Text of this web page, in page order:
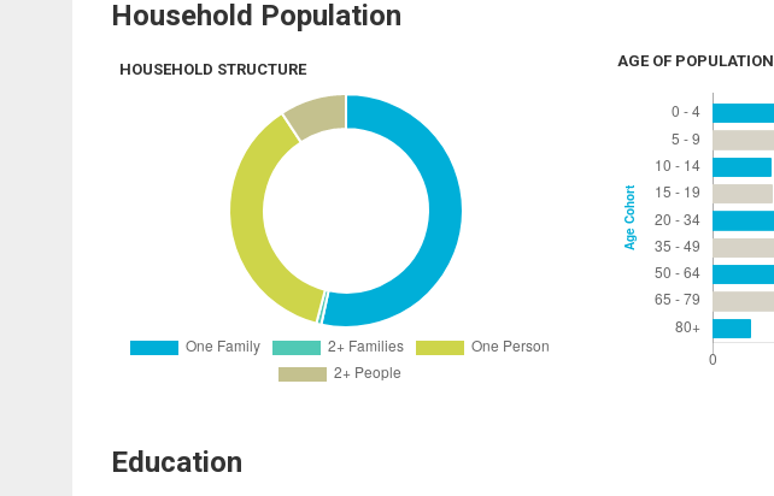
Household Population
HOUSEHOLD STRUCTURE AGE OF POPULATION
Education